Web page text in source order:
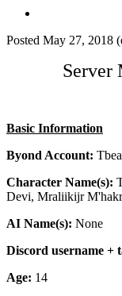
Posted May 27, 2018
Server
Basic Information
Byond Account:
Character Name(s):
Devi, Mraliikijr
AI Name(s): None
Discord username +
Age: 14